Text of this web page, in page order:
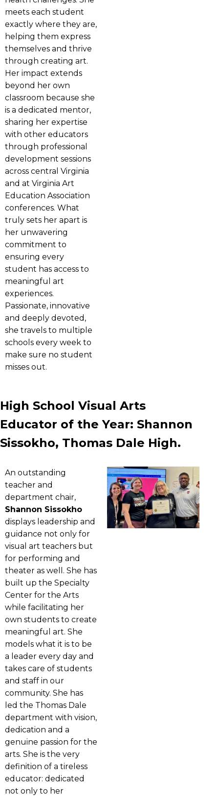
meets each student
exactly where they are,
helping them express
themselves and thrive
through creating art.
Her impact extends
beyond her own
classroom because she
is a dedicated mentor,
sharing her expertise
with other educators
through professional
development sessions
across central Virginia
and at Virginia Art
Education Association
conferences. What
truly sets her apart is
her unwavering
commitment to
ensuring every
student has access to
meaningful art
experiences.
Passionate, innovative
and deeply devoted,
she travels to multiple
schools every week to
make sure no student
misses out.
High School Visual Arts
Educator of the Year: Shannon
Sissokho, Thomas Dale High.
An outstanding
teacher and
department chair,
Shannon Sissokho
displays leadership and
guidance not only for
visual art teachers but
for performing and
theater as well. She has
built up the Specialty
Center for the Arts
while facilitating her
own students to create
meaningful art. She
models what it is to be
a leader every day and
takes care of students
and staff in our
community. She has
led the Thomas Dale
department with vision,
dedication and a
genuine passion for the
arts. She is the very
definition of a tireless
educator: dedicated
not only to her